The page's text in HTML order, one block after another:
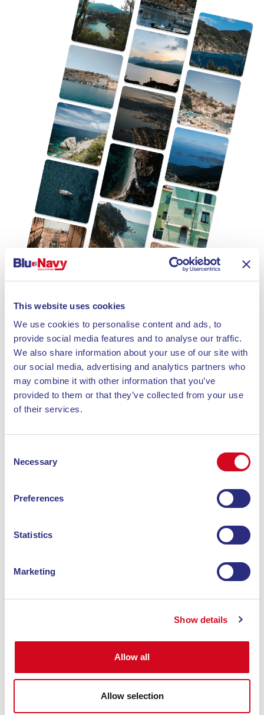
This website uses cookies
We use cookies to personalise content and ads, to
provide social media features and to analyse our traffic.
We also share information about your use of our site with
our social media, advertising and analytics partners who
may combine it with other information that you’ve
provided to them or that they’ve collected from your use
of their services.
Selection
Necessary
Preferences
Statistics
Marketing
Show details
Allow all
Allow selection
For the past 15 years, Blu Navy has been committed to
over an hour, and always atmaximum punctuality, meeting
all travel needs and arrangements.
With24 daily return trips, an on-board service at all times
the journey into a travel experience, to make the holiday
even more enjoyable.